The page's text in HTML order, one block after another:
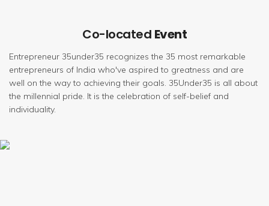
Co-located Event
Entrepreneur 35under35 recognizes the 35 most remarkable
entrepreneurs of India who've aspired to greatness and are
well on the way to achieving their goals. 35Under35 is all about
the millennial pride. It is the celebration of self-belief and
individuality.